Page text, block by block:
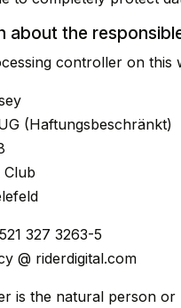
about the
controller on this
(Haftungsbeschränkt)
327 3263-5
@ riderdigital.com
is the natural person or